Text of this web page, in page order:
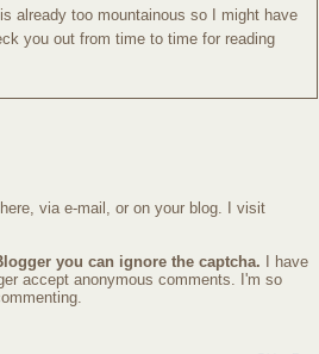
already too mountainous so I might have
you out from time to time for reading
via e-mail, or on your blog. I visit
you can ignore the captcha. I have
accept anonymous comments. I'm so